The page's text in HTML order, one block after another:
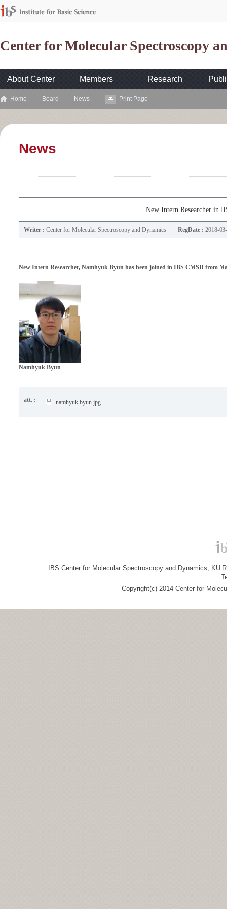
Center for Molecular Spectroscopy
About Center Members Research
Home Board News Print Page
News
New Intern Researcher in
Writer : Center for Molecular Spectroscopy and Dynamics RegDate : 2018-
New Intern Researcher, Namhyuk Byun has been joined in IBS CMSD from
Namhyuk Byun
att. : namhyuk byun.jpg
IBS Center for Molecular Spectroscopy and Dynamics, KU
Copyright(c) 2014 Center for